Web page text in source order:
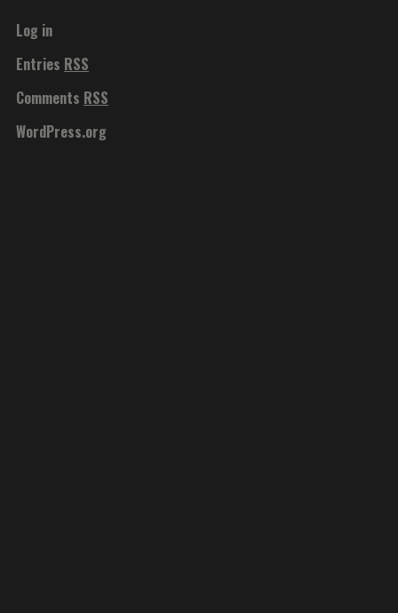
Log in
Entries RSS
Comments RSS
WordPress.org